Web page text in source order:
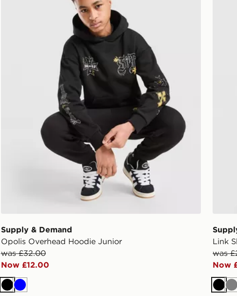
Supply & Demand
Opolis Overhead Hoodie Junior
was £32.00
Now £12.00
Black
Blue
Link
was
Now